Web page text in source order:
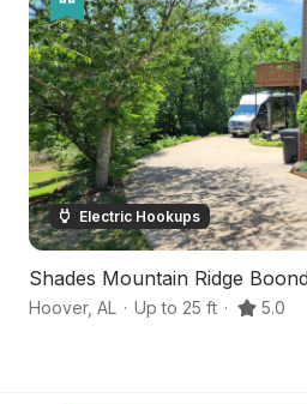
Electric Hookups
Shades Mountain Ridge
Hoover, AL · Up to 25 ft · 5.0